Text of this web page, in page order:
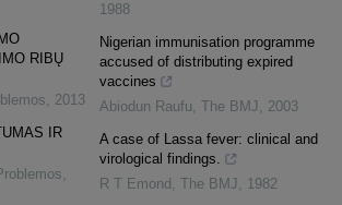
RIBŲ
, 2013
IR
,
1988
Nigerian immunisation programme
accused of distributing expired
vaccines
Abiodun Raufu, The BMJ, 2003
A case of Lassa fever: clinical and
virological findings.
R T Emond , The BMJ, 1982